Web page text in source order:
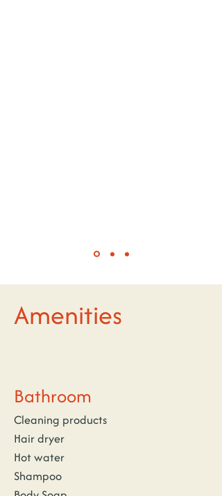
Amenities
Bathroom
Cleaning products
Hair dryer
Hot water
Shampoo